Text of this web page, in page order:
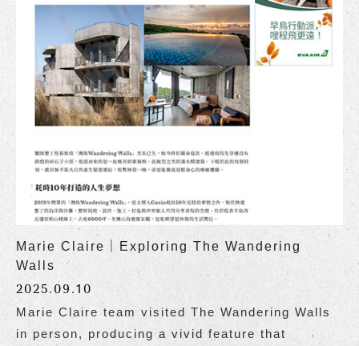
Marie Claire｜Exploring The Wandering
Walls
2025.09.10
Marie Claire team visited The Wandering Walls
in person, producing a vivid feature that